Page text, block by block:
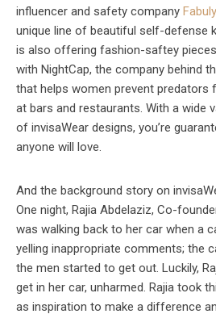
influencer and safety company
unique line of beautiful self-defense
is also offering fashion-saftey
with NightCap, the company behind
that helps women prevent predators
at bars and restaurants. With a wide
of invisaWear designs, you’re
anyone will love.
And the background story on
One night, Rajia Abdelaziz, Co-
was walking back to her car when a
yelling inappropriate comments; the
the men started to get out. Luckily,
get in her car, unharmed. Rajia took
as inspiration to make a difference